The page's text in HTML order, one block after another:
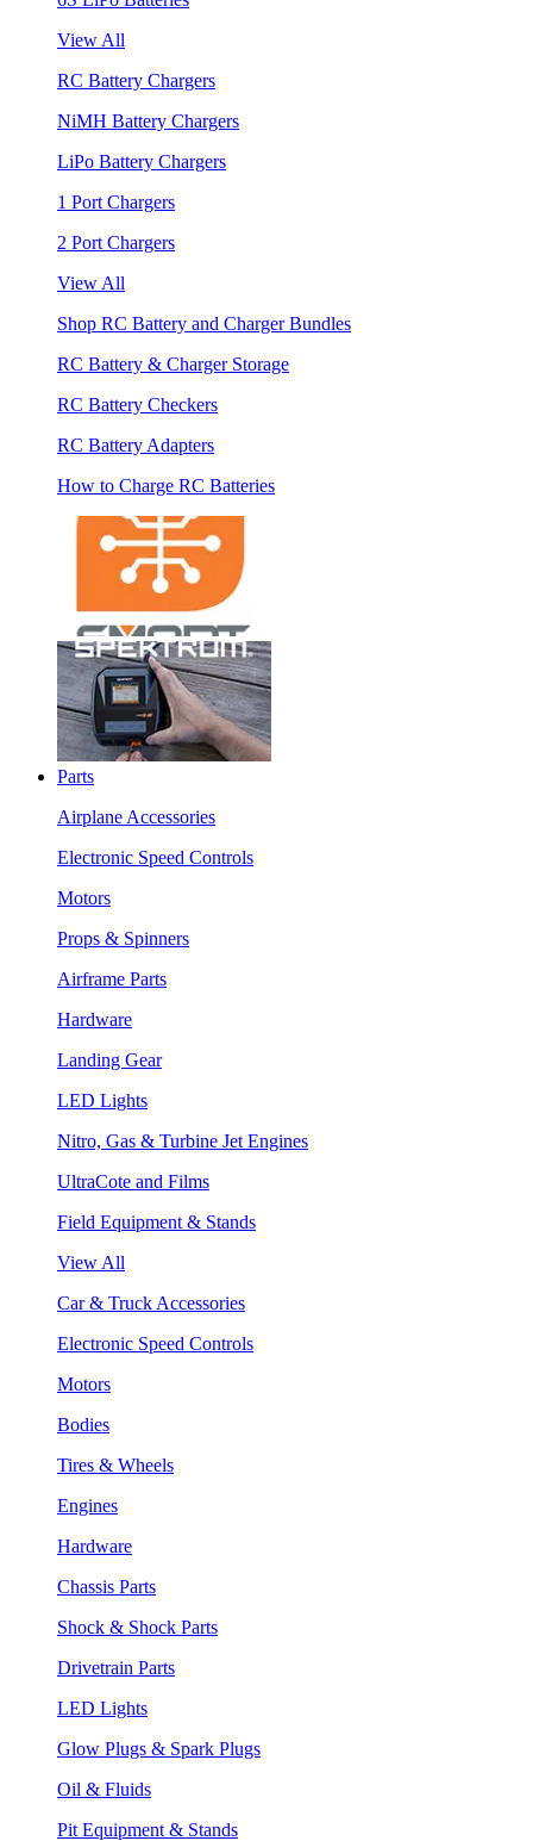
View All
RC Battery Chargers
NiMH Battery Chargers
LiPo Battery Chargers
1 Port Chargers
2 Port Chargers
View All
Shop RC Battery and Charger Bundles
RC Battery & Charger Storage
RC Battery Checkers
RC Battery Adapters
How to Charge RC Batteries
Parts
Airplane Accessories
Electronic Speed Controls
Motors
Props & Spinners
Airframe Parts
Hardware
Landing Gear
LED Lights
Nitro, Gas & Turbine Jet Engines
UltraCote and Films
Field Equipment & Stands
View All
Car & Truck Accessories
Electronic Speed Controls
Motors
Bodies
Tires & Wheels
Engines
Hardware
Chassis Parts
Shock & Shock Parts
Drivetrain Parts
LED Lights
Glow Plugs & Spark Plugs
Oil & Fluids
Pit Equipment & Stands